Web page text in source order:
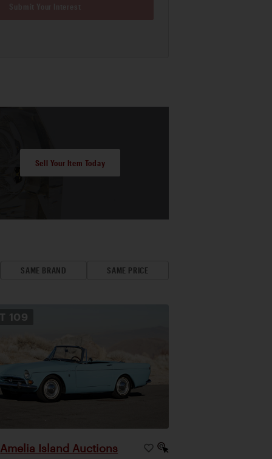
Sell Your Item Today
SAME BRAND SAME PRICE
109
Amelia Island Auctions